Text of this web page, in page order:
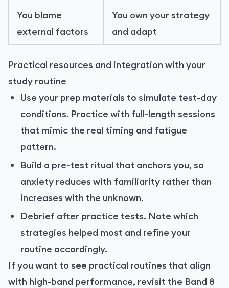
You blame
external factors
You own your strategy
and adapt
Practical resources and integration with your
study routine
Use your prep materials to simulate test-day
conditions. Practice with full-length sessions
that mimic the real timing and fatigue
pattern.
Build a pre-test ritual that anchors you, so
anxiety reduces with familiarity rather than
increases with the unknown.
Debrief after practice tests. Note which
strategies helped most and refine your
routine accordingly.
If you want to see practical routines that align
with high-band performance, revisit the Band 8